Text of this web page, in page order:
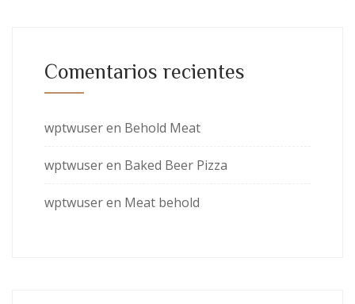
Comentarios recientes
wptwuseren Behold Meat
wptwuseren Baked Beer Pizza
wptwuseren Meat behold